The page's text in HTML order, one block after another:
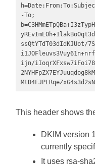
-To;
ssQtYTdT03dIdKJUot/
ijn/
This header shows
DKIM version
currently
It uses rsa-